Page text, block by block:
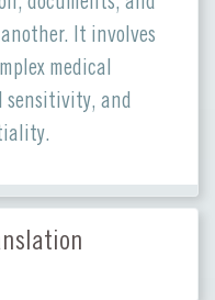
It involves
medical
sensitivity, and